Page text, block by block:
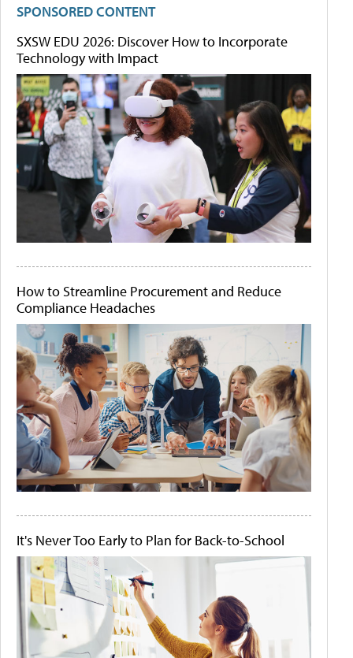
SPONSORED CONTENT
SXSW EDU 2026: Discover How to Incorporate
Technology with Impact
How to Streamline Procurement and Reduce
Compliance Headaches
It's Never Too Early to Plan for Back-to-School